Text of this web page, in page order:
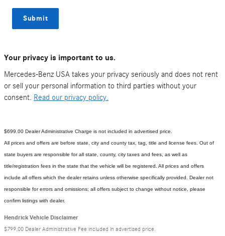
Submit
Your privacy is important to us.
Mercedes-Benz USA takes your privacy seriously and does not rent
or sell your personal information to third parties without your
consent. Read our privacy policy.
$699.00 Dealer Administrative Charge is not included in advertised price.
All prices and offers are before state, city and county tax, tag, title and license fees. Out of
state buyers are responsible for all state, county, city taxes and fees, as well as
title/registration fees in the state that the vehicle will be registered. All prices and offers
include all offers which the dealer retains unless otherwise specifically provided. Dealer not
responsible for errors and omissions; all offers subject to change without notice, please
confirm listings with dealer.
Hendrick Vehicle Disclaimer
$799.00 Dealer Administrative Fee included in advertised price.